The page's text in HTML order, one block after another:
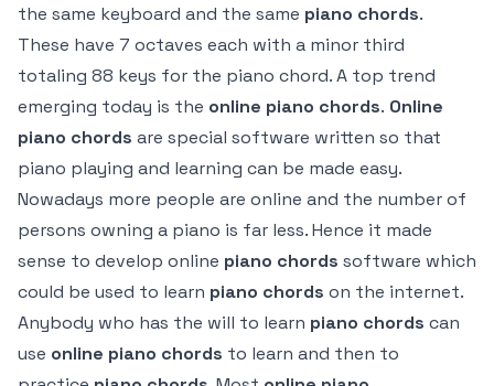
the same keyboard and the same piano chords.
These have 7 octaves each with a minor third
totaling 88 keys for the piano chord. A top trend
emerging today is the online piano chords. Online
piano chords are special software written so that
piano playing and learning can be made easy.
Nowadays more people are online and the number of
persons owning a piano is far less. Hence it made
sense to develop online piano chords software which
could be used to learn piano chords on the internet.
Anybody who has the will to learn piano chords can
use online piano chords to learn and then to